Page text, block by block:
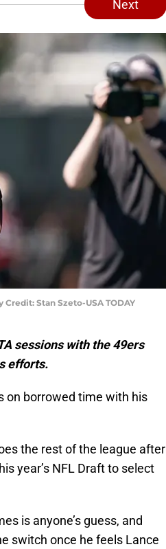
Next
Stan Szeto-USA TODAY
sessions with the 49ers
efforts.
on borrowed time with his
the rest of the league after
year’s NFL Draft to select
is anyone’s guess, and
switch once he feels Lance